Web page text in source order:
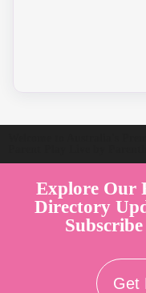
Explore Our
Directory
Get